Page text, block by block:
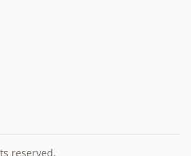
reserved.